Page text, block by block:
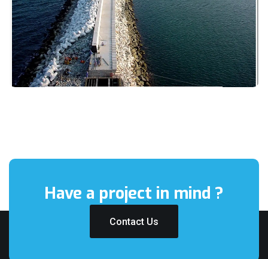
Have a project in mind ?
Contact Us